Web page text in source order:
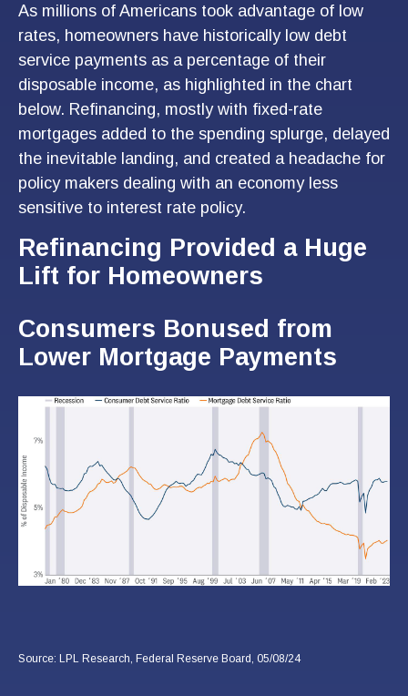
As millions of Americans took advantage of low
rates, homeowners have historically low debt
service payments as a percentage of their
disposable income, as highlighted in the chart
below. Refinancing, mostly with fixed-rate
mortgages added to the spending splurge, delayed
the inevitable landing, and created a headache for
policy makers dealing with an economy less
sensitive to interest rate policy.
Refinancing Provided a Huge
Lift for Homeowners
Consumers Bonused from
Lower Mortgage Payments
Source: LPL Research, Federal Reserve Board, 05/08/24